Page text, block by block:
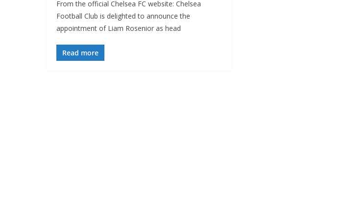
From the official Chelsea FC website: Chelsea
Football Club is delighted to announce the
appointment of Liam Rosenior as head
Read more